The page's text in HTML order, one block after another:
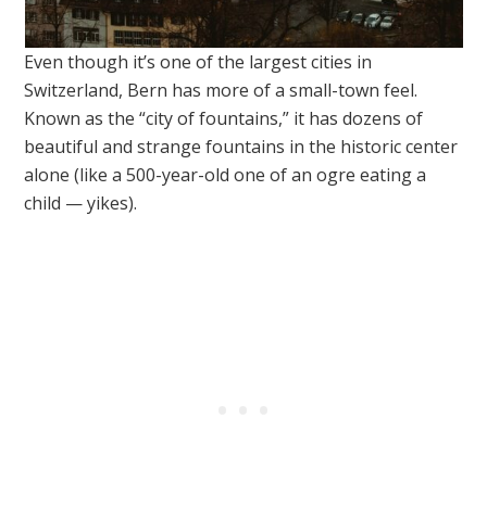
Even though it’s one of the largest cities in
Switzerland, Bern has more of a small-town feel.
Known as the “city of fountains,” it has dozens of
beautiful and strange fountains in the historic center
alone (like a 500-year-old one of an ogre eating a
child — yikes).